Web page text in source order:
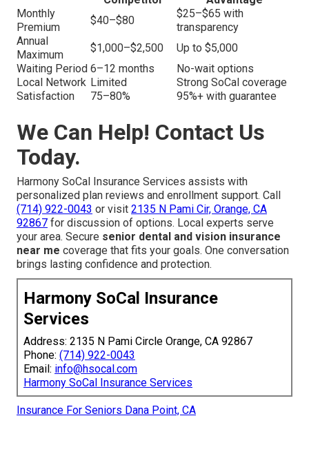
Monthly
Premium
$40–$80
$25–$65 with
transparency
Annual
Maximum
$1,000–$2,500
Up to $5,000
Waiting Period 6–12 months
No-wait options
Local Network Limited
Strong SoCal coverage
Satisfaction
75–80% 95%+ with guarantee
We Can Help! Contact Us
Today.
Harmony SoCal Insurance Services assists with
personalized plan reviews and enrollment support. Call
(714) 922-0043 or visit 2135 N Pami Cir, Orange, CA
92867 for discussion of options. Local experts serve
your area. Secure senior dental and vision insurance
near me coverage that fits your goals. One conversation
brings lasting confidence and protection.
Harmony SoCal Insurance
Services
Address: 2135 N Pami Circle Orange, CA 92867
Phone: (714) 922-0043
Email: info@hsocal.com
Harmony SoCal Insurance Services
Insurance For Seniors Dana Point, CA